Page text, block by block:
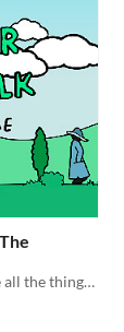
Go for a nice walk, and see all the things you might see whilst on a nice walk.